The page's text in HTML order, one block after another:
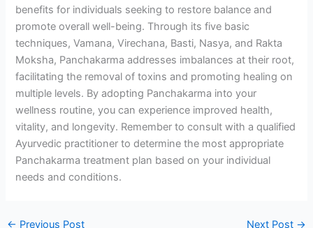
benefits for individuals seeking to restore balance and
promote overall well-being. Through its five basic
techniques, Vamana, Virechana, Basti, Nasya, and Rakta
Moksha, Panchakarma addresses imbalances at their root,
facilitating the removal of toxins and promoting healing on
multiple levels. By adopting Panchakarma into your
wellness routine, you can experience improved health,
vitality, and longevity. Remember to consult with a qualified
Ayurvedic practitioner to determine the most appropriate
Panchakarma treatment plan based on your individual
needs and conditions.
← Previous Post Next Post →